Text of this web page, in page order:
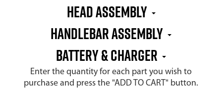
HEAD ASSEMBLY
HANDLEBAR ASSEMBLY
BATTERY & CHARGER
Enter the quantity for each part you wish to
purchase and press the "ADD TO CART" button.